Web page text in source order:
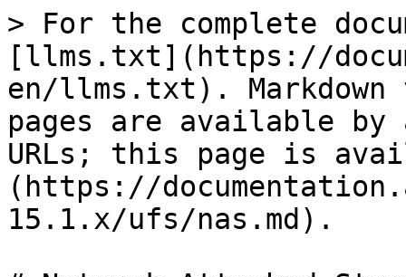
> For the complete
[llms.txt](https://
en/llms.txt). Markdown
pages are available by
URLs; this page is
(https://
15.1.x/ufs/nas.md).